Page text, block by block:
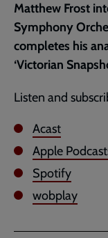
Matthew Frost
Symphony
completes his
‘Victorian
Listen and
Acast
Apple
Spotify
wobplay